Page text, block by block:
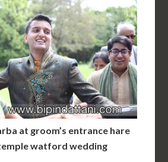
at groom’s entrance hare
watford wedding